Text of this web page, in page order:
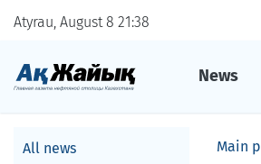
Atyrau, August 8 21 38
News
All news
Main